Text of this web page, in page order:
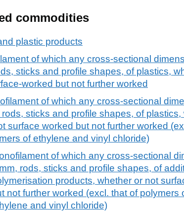
commodities
plastic products
of which any cross-sectional
sticks and profile shapes, of plastics,
worked but not further worked
of which any cross-sectional
rods, sticks and profile shapes, of plastics,
surface worked but not further worked
of ethylene and vinyl chloride)
of which any cross-sectional
rods, sticks and profile shapes, of
products, whether or not
not further worked (excl. that of polymers
and vinyl chloride)